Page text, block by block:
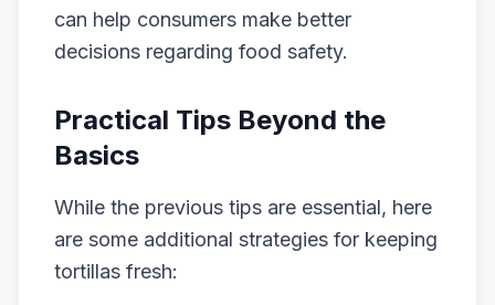
can help consumers make better
decisions regarding food safety.
Practical Tips Beyond the
Basics
While the previous tips are essential, here
are some additional strategies for keeping
tortillas fresh: